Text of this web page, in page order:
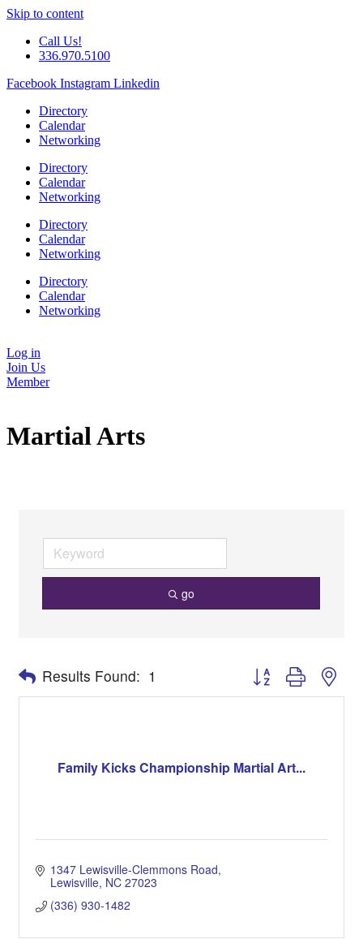
Skip to content
Call Us!
336.970.5100
Facebook Instagram Linkedin
Directory
Calendar
Networking
Directory
Calendar
Networking
Directory
Calendar
Networking
Directory
Calendar
Networking
Log in
Join Us
Member
Martial Arts
go
Results Found: 1 Button group with
Family Kicks Championship Martial Art...
1347 Lewisville-Clemmons Road
Lewisville NC 27023
(336) 930-1482